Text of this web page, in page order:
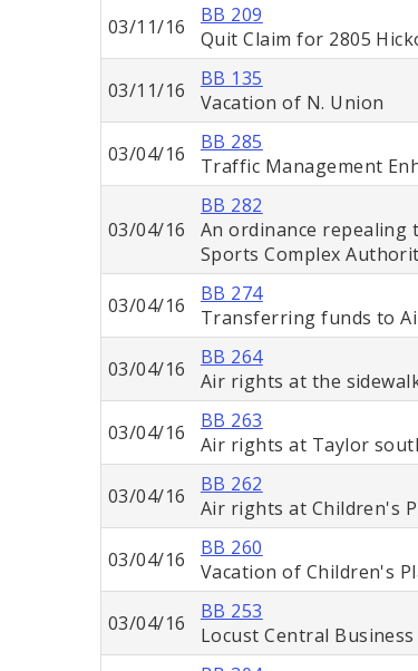
03/11/16
BB 209
Quit Claim for 2805
03/11/16
BB 135
Vacation of N. Union
03/04/16
BB 285
Traffic Management
03/04/16
BB 282
An ordinance repealing
Sports Complex
03/04/16
BB 274
Transferring funds to
03/04/16
BB 264
Air rights at the
03/04/16
BB 263
Air rights at Taylor
03/04/16
BB 262
Air rights at Children's
03/04/16
BB 260
Vacation of Children's
03/04/16
BB 253
Locust Central